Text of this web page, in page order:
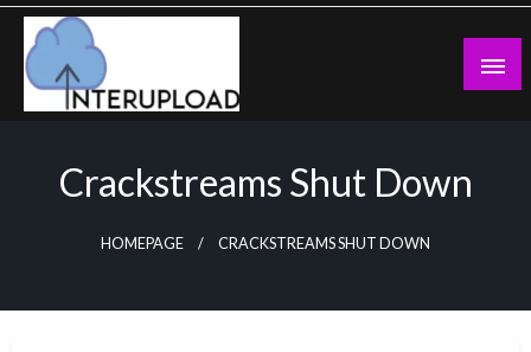
Skip
content
Crackstreams Shut Down
HOMEPAGE CRACKSTREAMS SHUT DOWN